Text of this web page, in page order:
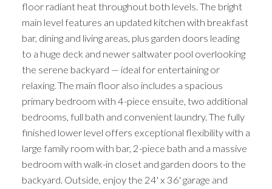
floor radiant heat throughout both levels. The bright
main level features an updated kitchen with breakfast
bar, dining and living areas, plus garden doors leading
to a huge deck and newer saltwater pool overlooking
the serene backyard — ideal for entertaining or
relaxing. The main floor also includes a spacious
primary bedroom with 4-piece ensuite, two additional
bedrooms, full bath and convenient laundry. The fully
finished lower level offers exceptional flexibility with a
large family room with bar, 2-piece bath and a massive
bedroom with walk-in closet and garden doors to the
backyard. Outside, enjoy the 24' x 36' garage and